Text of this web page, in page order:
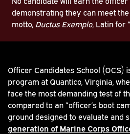
demonstrating they can meet
motto, Ductus Exemplo, Latin for
Officer Candidates School (OCS)
program at Quantico, Virginia,
face the most demanding test of
compared to an “officer’s boot
ground designed to evaluate and
generation of Marine Corps